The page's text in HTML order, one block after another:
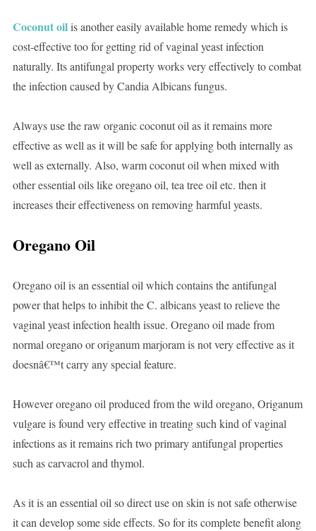
Coconut oilis another easily available home remedy which is
cost-effective too for getting rid of vaginal yeast infection
naturally. Its antifungal property works very effectively to combat
the infection caused by Candia Albicans fungus.
Always use the raw organic coconut oil as it remains more
effective as well as it will be safe for applying both internally as
well as externally. Also, warm coconut oil when mixed with
other essential oils like oregano oil, tea tree oil etc. then it
increases their effectiveness on removing harmful yeasts.
Oregano Oil
Oregano oil is an essential oil which contains the antifungal
power that helps to inhibit the C. albicans yeast to relieve the
vaginal yeast infection health issue. Oregano oil made from
normal oregano or origanum marjoram is not very effective as it
doesnâ€™t carry any special feature.
However oregano oil produced from the wild oregano, Origanum
vulgare is found very effective in treating such kind of vaginal
infections as it remains rich two primary antifungal properties
such as carvacrol and thymol.
As it is an essential oil so direct use on skin is not safe otherwise
it can develop some side effects. So for its complete benefit along